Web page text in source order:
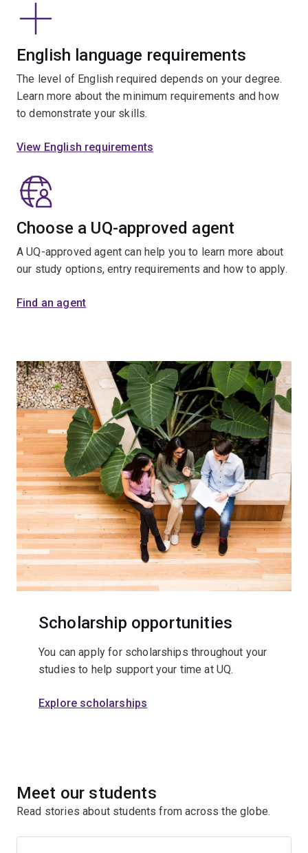
English language requirements
The level of English required depends on your degree.
Learn more about the minimum requirements and how
to demonstrate your skills.
View English requirements
Choose a UQ-approved agent
A UQ-approved agent can help you to learn more about
our study options, entry requirements and how to apply.
Find an agent
Scholarship opportunities
You can apply for scholarships throughout your
studies to help support your time at UQ.
Explore scholarships
Meet our students
Read stories about students from across the globe.